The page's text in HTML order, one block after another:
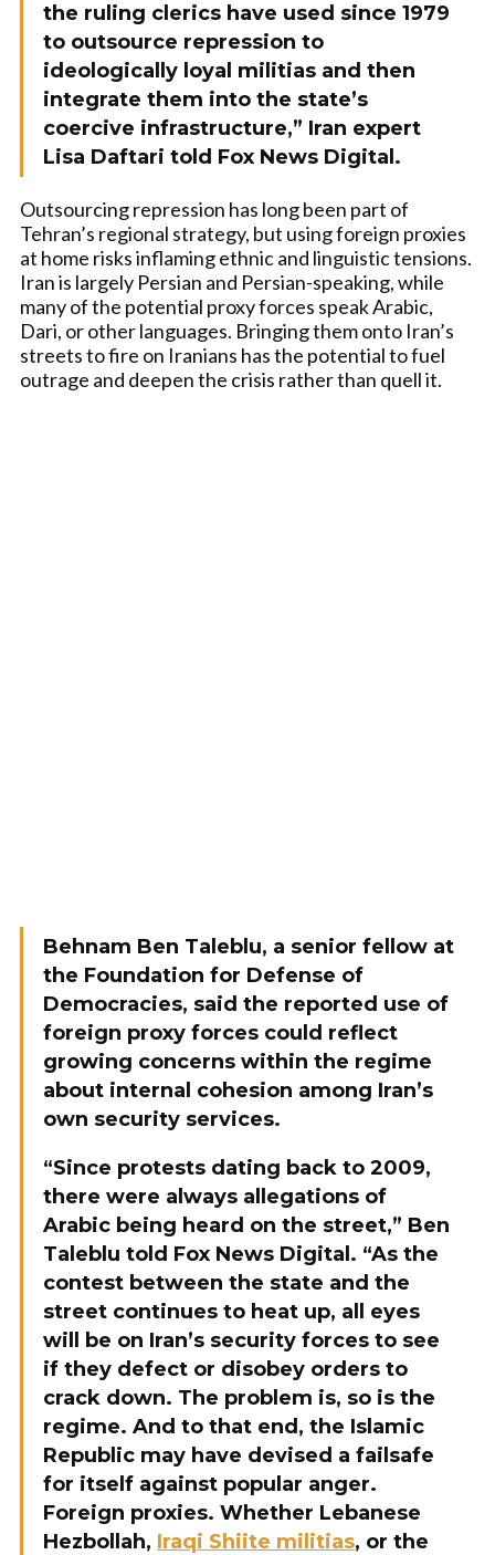
the ruling clerics have used since 1979
to outsource repression to
ideologically loyal militias and then
integrate them into the state’s
coercive infrastructure,” Iran expert
Lisa Daftari told Fox News Digital.
Outsourcing repression has long been part of
Tehran’s regional strategy, but using foreign proxies
at home risks inflaming ethnic and linguistic tensions.
Iran is largely Persian and Persian-speaking, while
many of the potential proxy forces speak Arabic,
Dari, or other languages. Bringing them onto Iran’s
streets to fire on Iranians has the potential to fuel
outrage and deepen the crisis rather than quell it.
Behnam Ben Taleblu, a senior fellow at
the Foundation for Defense of
Democracies, said the reported use of
foreign proxy forces could reflect
growing concerns within the regime
about internal cohesion among Iran’s
own security services.
“Since protests dating back to 2009,
there were always allegations of
Arabic being heard on the street,” Ben
Taleblu told Fox News Digital. “As the
contest between the state and the
street continues to heat up, all eyes
will be on Iran’s security forces to see
if they defect or disobey orders to
crack down. The problem is, so is the
regime. And to that end, the Islamic
Republic may have devised a failsafe
for itself against popular anger.
Foreign proxies. Whether Lebanese
Hezbollah, Iraqi Shiite militias, or the